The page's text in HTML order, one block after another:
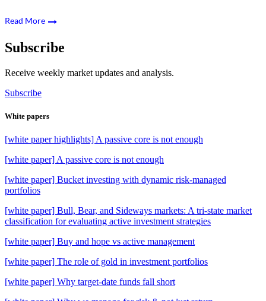
Read More
Subscribe
Receive weekly market updates and analysis.
Subscribe
White papers
[white paper highlights] A passive core is not enough
[white paper] A passive core is not enough
[white paper] Bucket investing with dynamic risk-managed
portfolios
[white paper] Bull, Bear, and Sideways markets: A tri-state market
classification for evaluating active investment strategies
[white paper] Buy and hope vs active management
[white paper] The role of gold in investment portfolios
[white paper] Why target-date funds fall short